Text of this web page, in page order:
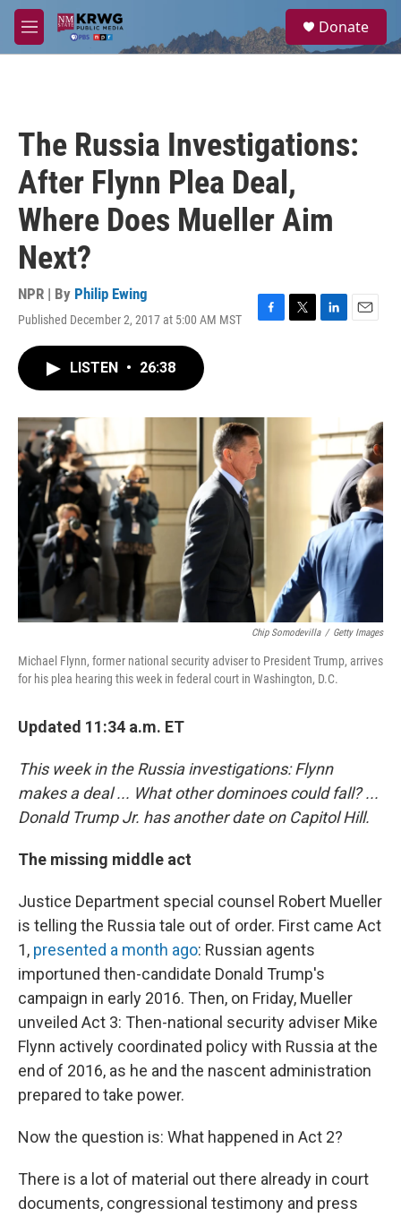
Skip to main content
M
e
a
Donate
The Russia Investigations:
After Flynn Plea Deal,
Where Does Mueller Aim
Next?
NPR | By Philip Ewing
Published December 2, 2017 at 5:00 AM MST
F
o
k
T
r
L
n
E
LISTEN • 26:38
Chip Somodevilla / Getty Images
Michael Flynn, former national security adviser to President Trump, arrives
for his plea hearing this week in federal court in Washington, D.C.
Updated 11:34 a.m. ET
This week in the Russia investigations: Flynn
makes a deal ... What other dominoes could fall? ...
Donald Trump Jr. has another date on Capitol Hill.
The missing middle act
Justice Department special counsel Robert Mueller
is telling the Russia tale out of order. First came Act
1, presented a month ago: Russian agents
importuned then-candidate Donald Trump's
campaign in early 2016. Then, on Friday, Mueller
unveiled Act 3: Then-national security adviser Mike
Flynn actively coordinated policy with Russia at the
end of 2016, as he and the nascent administration
prepared to take power.
Now the question is: What happened in Act 2?
There is a lot of material out there already in court
documents, congressional testimony and press